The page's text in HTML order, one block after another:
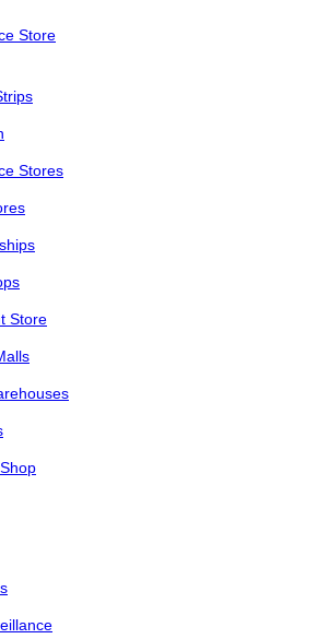
Store
Stores
Store